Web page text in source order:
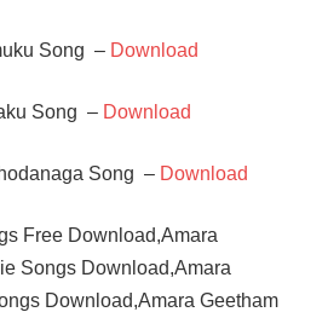
Song – Download
Song – Download
Song – Download
Free Download,Amara
Songs Download,Amara
Download,Amara Geetham